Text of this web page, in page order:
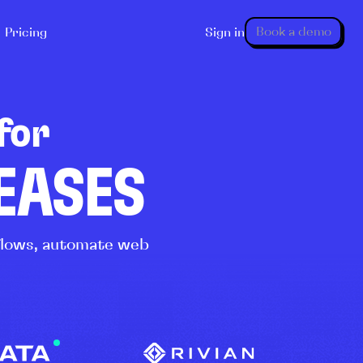
Pricing Sign in Book a demo
automate web